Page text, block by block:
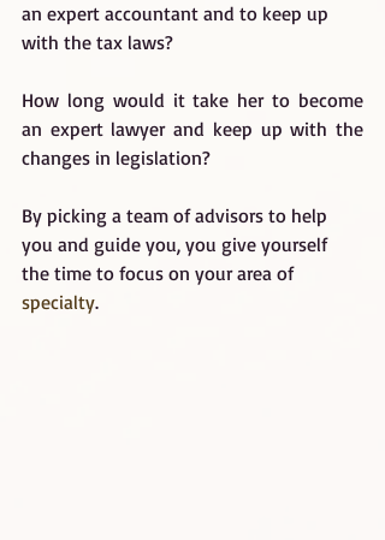
an expert accountant and to keep up
with the tax laws?
How long would it take her to become
an expert lawyer and keep up with the
changes in legislation?
By picking a team of advisors to help
you and guide you, you give yourself
the time to focus on your area of
specialty.